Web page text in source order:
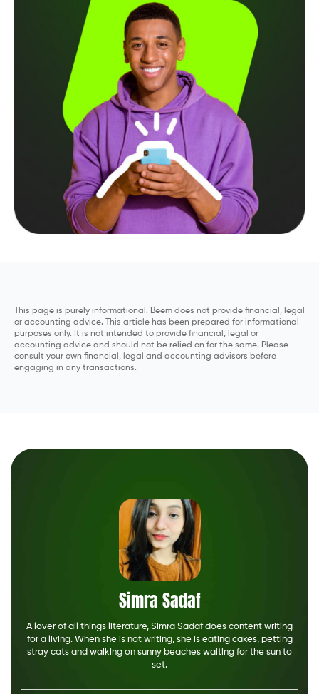
This page is purely informational. Beem does not provide financial, legal
or accounting advice. This article has been prepared for informational
purposes only. It is not intended to provide financial, legal or
accounting advice and should not be relied on for the same. Please
consult your own financial, legal and accounting advisors before
engaging in any transactions.
Simra Sadaf
A lover of all things literature, Simra Sadaf does content writing
for a living. When she is not writing, she is eating cakes, petting
stray cats and walking on sunny beaches waiting for the sun to
set.